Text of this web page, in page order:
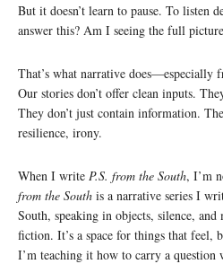
But it doesn’t learn to pause. To listen
answer this? Am I seeing the full
That’s what narrative does—especially
Our stories don’t offer clean inputs.
They don’t just contain information.
resilience, irony.
When I write P.S. from the South, I’m
from the South is a narrative series I
South, speaking in objects, silence, and
fiction. It’s a space for things that feel,
I’m teaching it how to carry a